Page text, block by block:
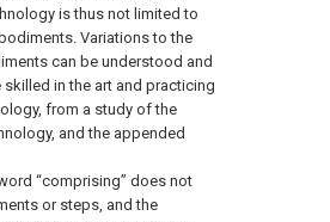
is thus not limited to
Variations to the
can be understood and
in the art and practicing
from a study of the
and the appended
“comprising” does not
or steps, and the